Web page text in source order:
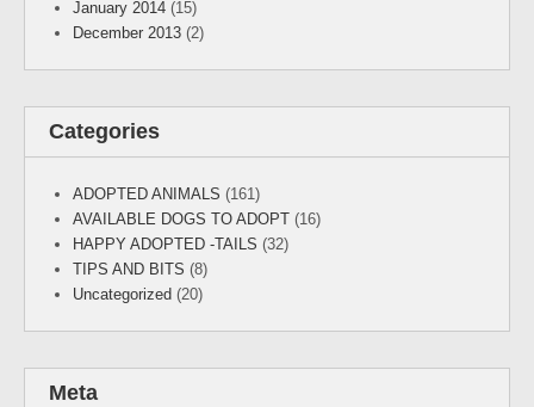
January 2014 (15)
December 2013 (2)
Categories
ADOPTED ANIMALS (161)
AVAILABLE DOGS TO ADOPT (16)
HAPPY ADOPTED -TAILS (32)
TIPS AND BITS (8)
Uncategorized (20)
Meta